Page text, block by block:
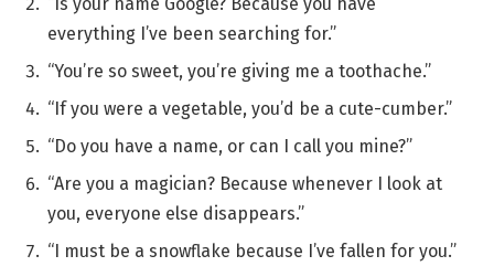
everything I’ve been searching for.”
“You’re so sweet, you’re giving me a toothache.”
“If you were a vegetable, you’d be a cute-cumber.”
“Do you have a name, or can I call you mine?”
“Are you a magician? Because whenever I look at
you, everyone else disappears.”
“I must be a snowflake because I’ve fallen for you.”